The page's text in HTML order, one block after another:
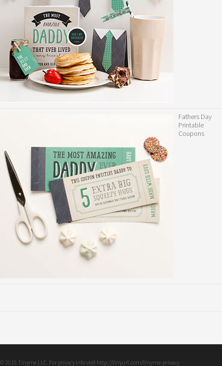
Fathers Day
Printable
Coupons
© 2015 Tinyme LLC. For privacy info visit http://tinyurl.com/tinyme-privacy